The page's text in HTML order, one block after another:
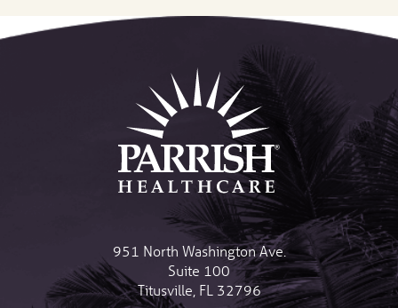
951 North Washington Ave.
Suite 100
Titusville FL 32796